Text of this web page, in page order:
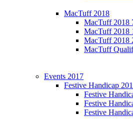
MacTuff 2018
MacTuff 2018
MacTuff 2018
MacTuff 2018
MacTuff
Events 2017
Festive Handicap
Festive
Festive
Festive